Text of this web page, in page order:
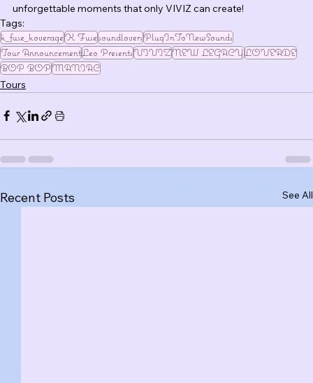
unforgettable moments that only VIVIZ can create!
Tags:
k_fuse_koverageK FusesoundloversPlugInToNewSounds
Tour AnnouncementLeo PresentsVIVIZNEW LEGACYLOVEADE
BOP BOPMANIAC
Tours
Recent Posts See All